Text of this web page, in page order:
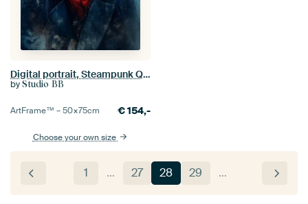
Digital portrait, Steampunk Queen in Blue no.1
by Studio BB
ArtFrame™ –50×75cm €154,-
Choose your own size
1 … 27 28 29 …